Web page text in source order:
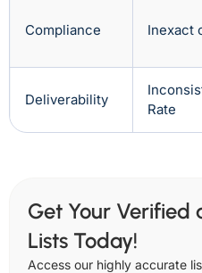
Compliance Inexact
Deliverability
Rate
Get Your Verified
Lists Today!
Access our highly accurate